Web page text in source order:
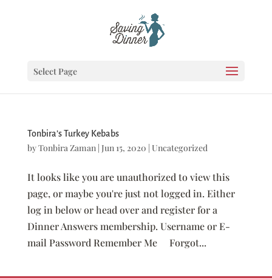
Select Page
Tonbira’s Turkey Kebabs
byTonbira Zaman| Jun 15, 2020 | Uncategorized
It looks like you are unauthorized to view this
page, or maybe you're just not logged in. Either
log in below or head over and register for a
Dinner Answers membership. Username or E-
mail Password Remember Me Forgot...